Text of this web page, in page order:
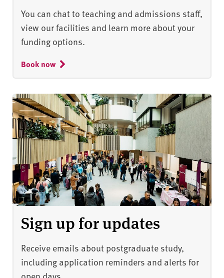
You can chat to teaching and admissions staff,
view our facilities and learn more about your
funding options.
Book now
Sign up for updates
Receive emails about postgraduate study,
including application reminders and alerts for